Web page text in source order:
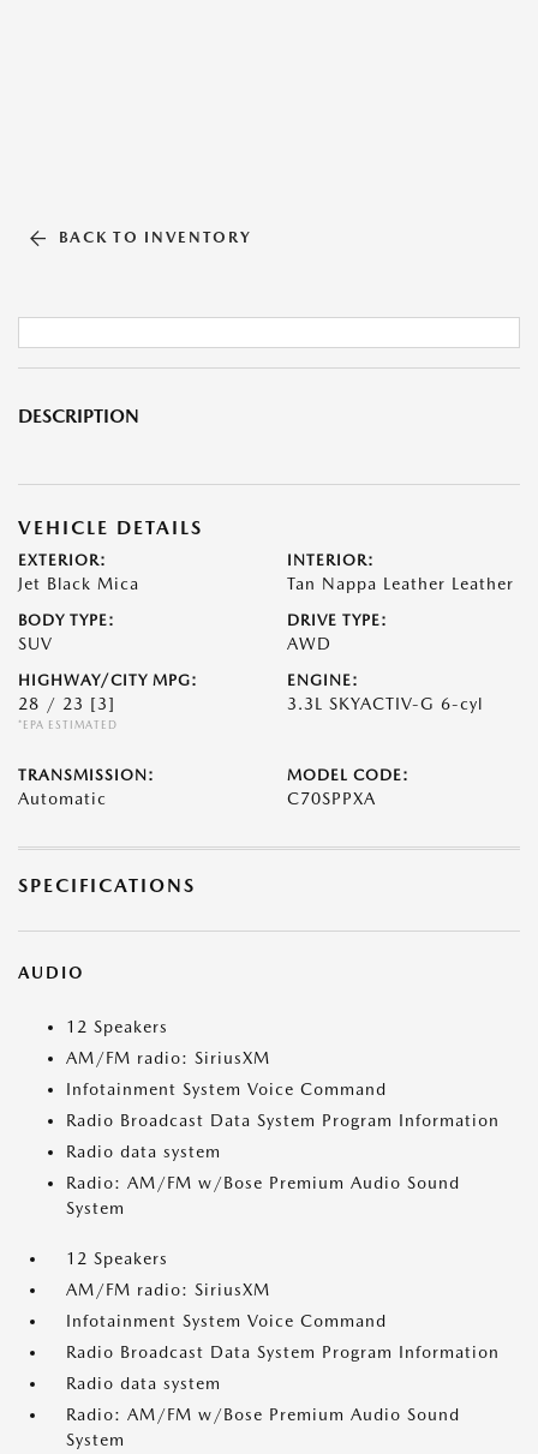
BACK TO INVENTORY
DESCRIPTION
VEHICLE DETAILS
EXTERIOR:
Jet Black Mica
INTERIOR:
Tan Nappa Leather Leather
BODY TYPE:
SUV
DRIVE TYPE:
AWD
HIGHWAY/CITY MPG:
28 / 23 [3]
*EPA ESTIMATED
ENGINE:
3.3L SKYACTIV-G 6-cyl
TRANSMISSION:
Automatic
MODEL CODE:
C70SPPXA
SPECIFICATIONS
AUDIO
12 Speakers
AM/FM radio: SiriusXM
Infotainment System Voice Command
Radio Broadcast Data System Program Information
Radio data system
Radio: AM/FM w/Bose Premium Audio Sound
System
12 Speakers
AM/FM radio: SiriusXM
Infotainment System Voice Command
Radio Broadcast Data System Program Information
Radio data system
Radio: AM/FM w/Bose Premium Audio Sound
System